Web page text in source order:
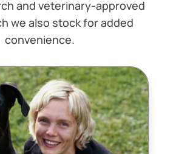
and veterinary-approved
we also stock for added
convenience.